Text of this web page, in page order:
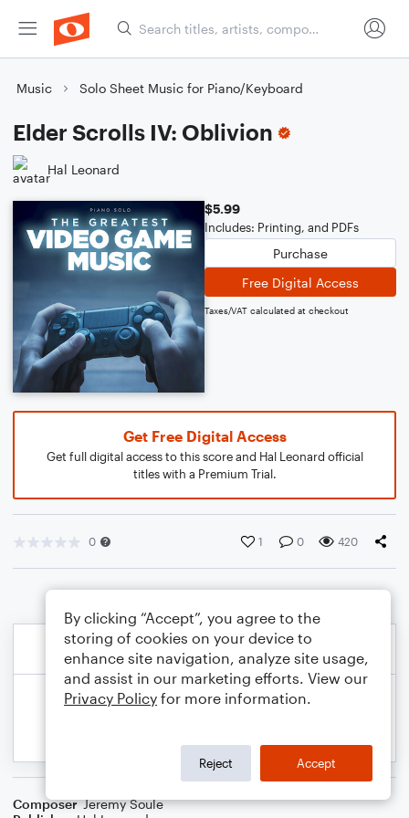
Music Solo Sheet Music for Piano/Keyboard
Elder Scrolls IV: Oblivion
Hal Leonard
$5.99
Includes: Printing, and PDFs
Purchase
Free Digital Access
Taxes/VAT calculated at checkout
Get Free Digital Access
Get full digital access to this score and Hal Leonard official
titles with a Premium Trial.
0 1 0 420
Composer Jeremy Soule
By clicking “Accept”, you agree to the
storing of cookies on your device to
enhance site navigation, analyze site usage,
and assist in our marketing efforts. View our
Privacy Policy for more information.
Reject Accept